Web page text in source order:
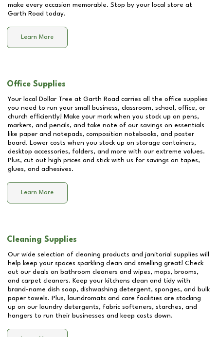
make every occasion memorable. Stop by your local store at
Garth Road today.
Learn More
Office Supplies
Your local Dollar Tree at Garth Road carries all the office supplies
you need to run your small business, classroom, school, office, or
church efficiently! Make your mark when you stock up on pens,
markers, and pencils, and take note of our savings on essentials
like paper and notepads, composition notebooks, and poster
board. Lower costs when you stock up on storage containers,
desktop accessories, folders, and more with our extreme values.
Plus, cut out high prices and stick with us for savings on tapes,
glues, and adhesives.
Learn More
Cleaning Supplies
Our wide selection of cleaning products and janitorial supplies will
help keep your spaces sparkling clean and smelling great! Check
out our deals on bathroom cleaners and wipes, mops, brooms,
and carpet cleaners. Keep your kitchens clean and tidy with
brand-name dish soap, dishwashing detergent, sponges, and bulk
paper towels. Plus, laundromats and care facilities are stocking
up on our laundry detergents, fabric softeners, starches, and
hangers to run their businesses and keep costs down.